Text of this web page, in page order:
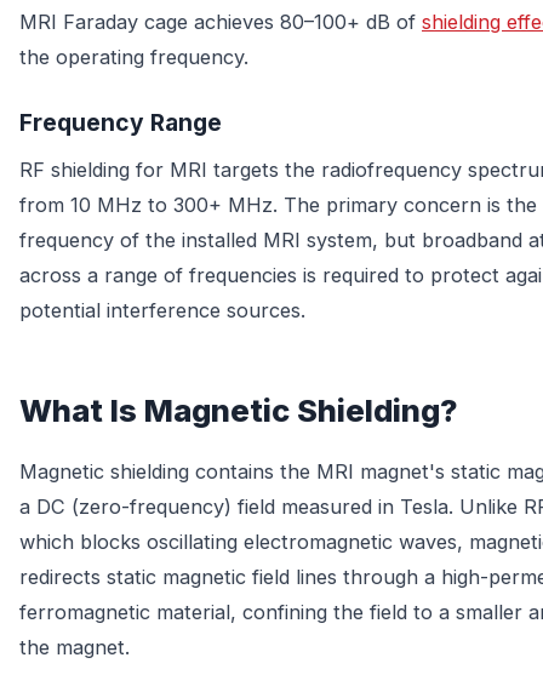
MRI Faraday cage achieves 80–100+ dB of shielding
the operating frequency.
Frequency Range
RF shielding for MRI targets the radiofrequency
from 10 MHz to 300+ MHz. The primary concern is the
frequency of the installed MRI system, but broadband
across a range of frequencies is required to protect
potential interference sources.
What Is Magnetic Shielding?
Magnetic shielding contains the MRI magnet's static
a DC (zero-frequency) field measured in Tesla. Unlike
which blocks oscillating electromagnetic waves,
redirects static magnetic field lines through a high-
ferromagnetic material, confining the field to a smaller
the magnet.